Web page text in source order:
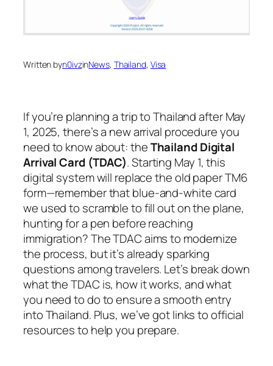
Written byn0ivzinNews, Thailand, Visa
If you’re planning a trip to Thailand after May
1, 2025, there’s a new arrival procedure you
need to know about: theThailand Digital
Arrival Card (TDAC). Starting May 1, this
digital system will replace the old paper TM6
form—remember that blue-and-white card
we used to scramble to fill out on the plane,
hunting for a pen before reaching
immigration? The TDAC aims to modernize
the process, but it’s already sparking
questions among travelers. Let’s break down
what the TDAC is, how it works, and what
you need to do to ensure a smooth entry
into Thailand. Plus, we’ve got links to official
resources to help you prepare.